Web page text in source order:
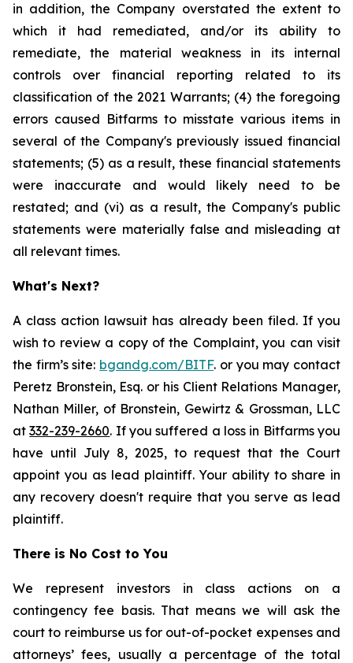
in addition, the Company overstated the extent to
which it had remediated, and/or its ability to
remediate, the material weakness in its internal
controls over financial reporting related to its
classification of the 2021 Warrants; (4) the foregoing
errors caused Bitfarms to misstate various items in
several of the Company's previously issued financial
statements; (5) as a result, these financial statements
were inaccurate and would likely need to be
restated; and (vi) as a result, the Company's public
statements were materially false and misleading at
all relevant times.
What's Next?
A class action lawsuit has already been filed. If you
wish to review a copy of the Complaint, you can visit
the firm’s site: bgandg.com/BITF. or you may contact
Peretz Bronstein, Esq. or his Client Relations Manager,
Nathan Miller, of Bronstein, Gewirtz & Grossman, LLC
at332-239-2660. If you suffered a loss in Bitfarms you
have until July 8, 2025, to request that the Court
appoint you as lead plaintiff. Your ability to share in
any recovery doesn't require that you serve as lead
plaintiff.
There is No Cost to You
We represent investors in class actions on a
contingency fee basis. That means we will ask the
court to reimburse us for out-of-pocket expenses and
attorneys’ fees, usually a percentage of the total